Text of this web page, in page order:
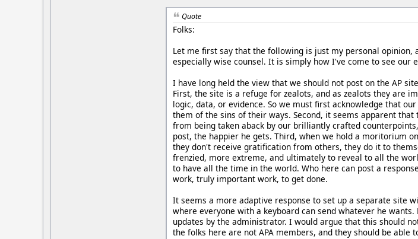
Quote
Folks:
Let me first say that the following is just my personal opinion,
especially wise counsel. It is simply how I've come to see our
I have long held the view that we should not post on the AP
First, the site is a refuge for zealots, and as zealots they are
logic, data, or evidence. So we must first acknowledge that
them of the sins of their ways. Second, it seems apparent
from being taken aback by our brilliantly crafted
post, the happier he gets. Third, when we hold a moritorium
they don't receive gratification from others, they do it to
frenzied, more extreme, and ultimately to reveal to all the
to have all the time in the world. Who here can post a
work, truly important work, to get done.
It seems a more adaptive response to set up a separate site
where everyone with a keyboard can send whatever he
updates by the administrator. I would argue that this should
the folks here are not APA members, and they should be able